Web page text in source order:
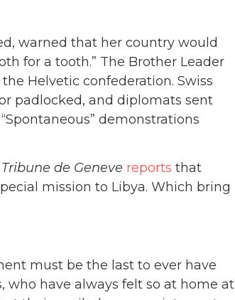
warned that her country would
for a tooth.” The Brother Leader
Helvetic confederation. Swiss
padlocked, and diplomats sent
demonstrations
Tribune de Geneve reports that
mission to Libya. Which bring
must be the last to ever have
have always felt so at home at